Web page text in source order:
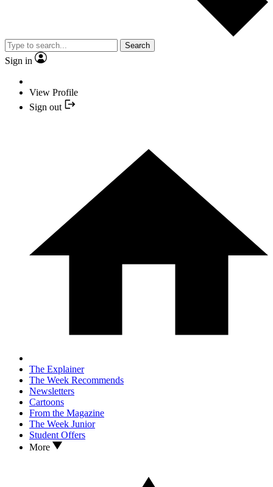
Search
Sign in
View Profile
Sign out
The Explainer
The Week Recommends
Newsletters
Cartoons
From the Magazine
The Week Junior
Student Offers
More